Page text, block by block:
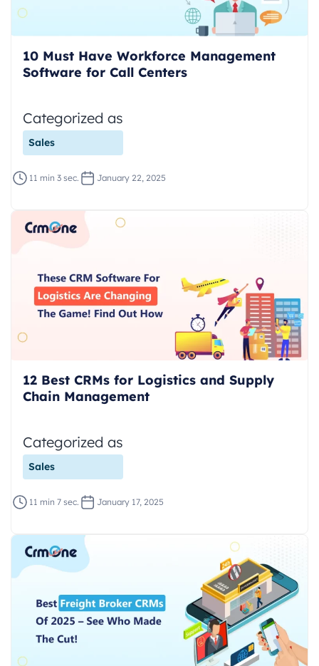
10 Must Have Workforce Management
Software for Call Centers
Categorized as
Sales
11 min 3 sec. January 22, 2025
12 Best CRMs for Logistics and Supply
Chain Management
Categorized as
Sales
11 min 7 sec. January 17, 2025